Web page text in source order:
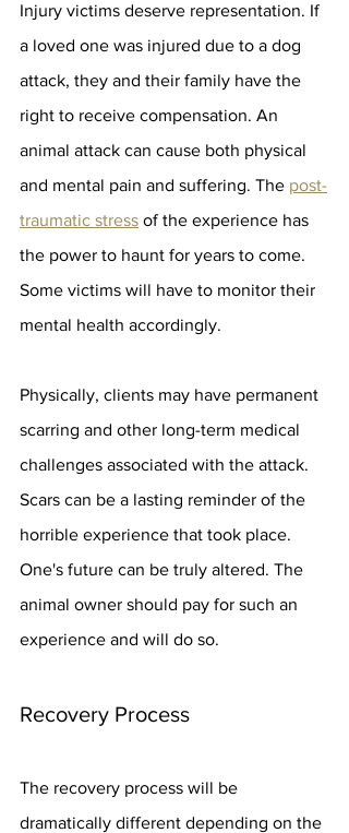
Injury victims deserve representation. If
a loved one was injured due to a dog
attack, they and their family have the
right to receive compensation. An
animal attack can cause both physical
and mental pain and suffering. The post-
traumatic stress of the experience has
the power to haunt for years to come.
Some victims will have to monitor their
mental health accordingly.
Physically, clients may have permanent
scarring and other long-term medical
challenges associated with the attack.
Scars can be a lasting reminder of the
horrible experience that took place.
One's future can be truly altered. The
animal owner should pay for such an
experience and will do so.
Recovery Process
The recovery process will be
dramatically different depending on the